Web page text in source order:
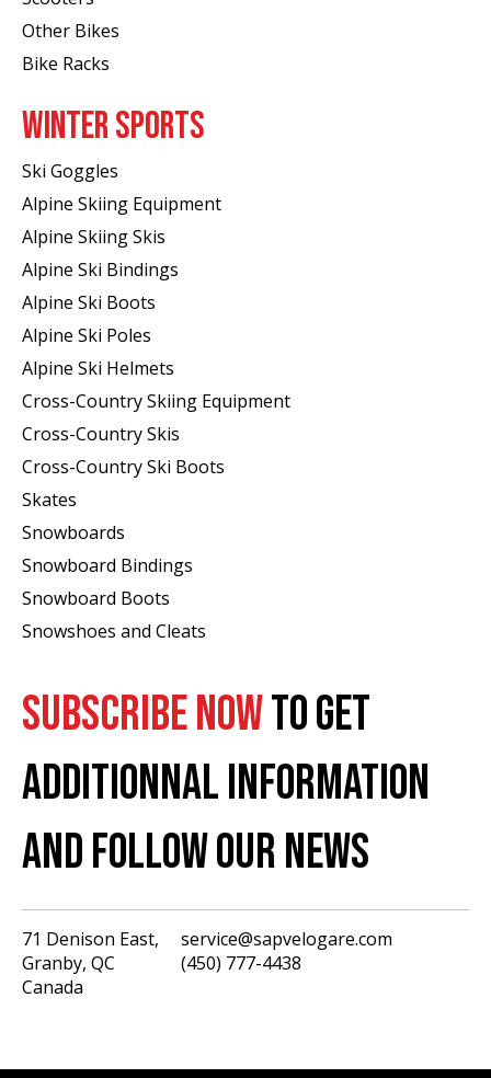
Other Bikes
Bike Racks
WINTER SPORTS
Ski Goggles
Alpine Skiing Equipment
Alpine Skiing Skis
Alpine Ski Bindings
Alpine Ski Boots
Alpine Ski Poles
Alpine Ski Helmets
Cross-Country Skiing Equipment
Cross-Country Skis
Cross-Country Ski Boots ​
Skates
Snowboards
Snowboard Bindings
Snowboard Boots
Snowshoes and Cleats
SUBSCRIBE NOWTO GET
ADDITIONNAL INFORMATION
AND FOLLOW OUR NEWS
71 Denison East,
Granby, QC
Canada
service@sapvelogare.com
(450) 777-4438
English